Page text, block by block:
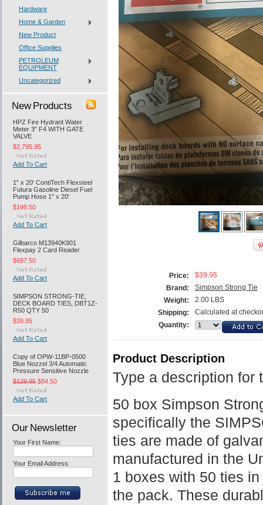
Hardware
Home & Garden
New Product
Office Supplies
PETROLEUM
EQUIPMENT
Uncategorized
New Products
HPZ Fire Hydrant Water
Meter 3" F4 WITH GATE
VALVE
$2,795.95
Add To Cart
1" x 20' ContiTech Flexsteel
Futura Gasoline Diesel Fuel
Pump Hose 1" x 20'
$198.50
Add To Cart
Gilbarco M13940K901
Flexpay 2 Card Reader
$697.50
Add To Cart
SIMPSON STRONG-TIE,
DECK BOARD TIES, DBT1Z-
R50 QTY 50
$39.95
Add To Cart
Copy of OPW-11BP-0500
Blue Nozzel 3/4 Automatic
Pressure Sensitive Nozzle
$129.95 $84.50
Add To Cart
Our Newsletter
Your First Name:
Your Email Address:
Price:
$39.95
Brand:
Simpson Strong Tie
Weight:
2.00 LBS
Shipping:
Calculated at
Quantity:
Product Description
Type a description for
50 box Simpson
specifically the
ties are made of
manufactured in the
1 boxes with 50 ties
the pack. These